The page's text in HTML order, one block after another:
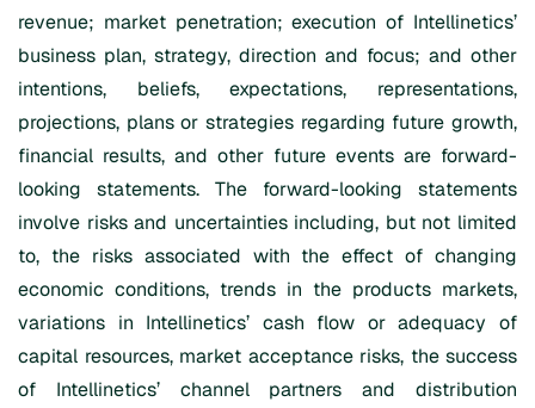
revenue; market penetration; execution of Intellinetics’
business plan, strategy, direction and focus; and other
intentions, beliefs, expectations, representations,
projections, plans or strategies regarding future growth,
financial results, and other future events are forward-
looking statements. The forward-looking statements
involve risks and uncertainties including, but not limited
to, the risks associated with the effect of changing
economic conditions, trends in the products markets,
variations in Intellinetics’ cash flow or adequacy of
capital resources, market acceptance risks, the success
of Intellinetics’ channel partners and distribution